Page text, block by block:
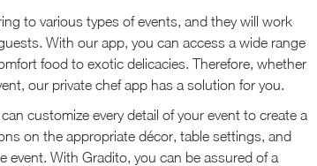
to various types of events, and they will work
With our app, you can access a wide range
food to exotic delicacies. Therefore, whether
our private chef app has a solution for you.
customize every detail of your event to create a
on the appropriate décor, table settings, and
event. With Gradito, you can be assured of a